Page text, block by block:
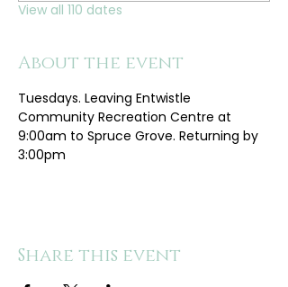
View all 110 dates
About the event
Tuesdays. Leaving Entwistle
Community Recreation Centre at
9:00am to Spruce Grove. Returning by
3:00pm
Share this event